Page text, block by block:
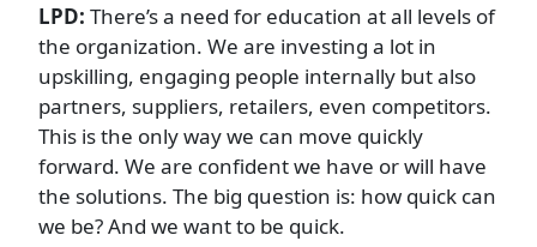
LPD: There’s a need for education at all levels of
the organization. We are investing a lot in
upskilling, engaging people internally but also
partners, suppliers, retailers, even competitors.
This is the only way we can move quickly
forward. We are confident we have or will have
the solutions. The big question is: how quick can
we be? And we want to be quick.